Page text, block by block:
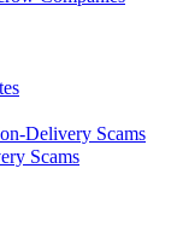
Delivery Scams
Scams